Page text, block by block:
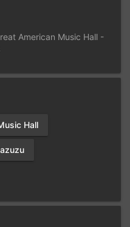
American Music Hall -
Hall